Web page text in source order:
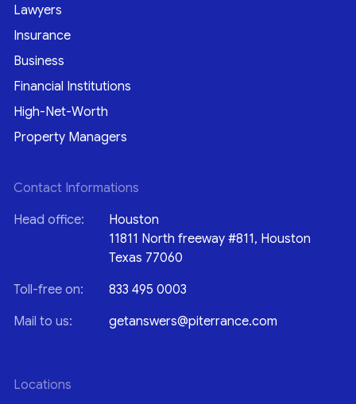
Lawyers
Insurance
Business
Financial Institutions
High-Net-Worth
Property Managers
Contact Informations
Head office:
Houston
11811 North freeway #811, Houston
Texas 77060
Toll-free on:
833 495 0003
Mail to us:
getanswers@piterrance.com
Locations